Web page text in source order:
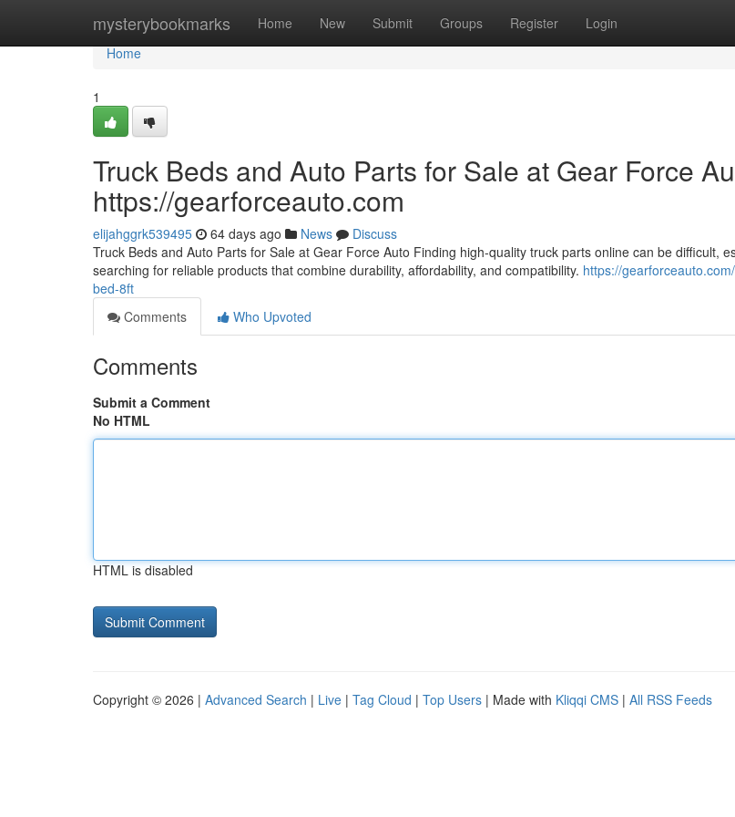
mysterybookmarks Home New Submit Groups Register Login
Home
Home
1
Truck Beds and Auto Parts for Sale at Gear Force
https://gearforceauto.com
elijahggrk539495 64 days ago News
Discuss
Truck Beds and Auto Parts for Sale at Gear Force Auto Finding high-quality truck parts online can be difficult,
searching for reliable products that combine durability, affordability, and compatibility. https://
bed-8ft
Comments
Who Upvoted
Comments
Submit a Comment
No HTML
HTML is disabled
Copyright © 2026 | Advanced Search | Live | Tag Cloud | Top Users | Made with Kliqqi CMS | All RSS Feeds